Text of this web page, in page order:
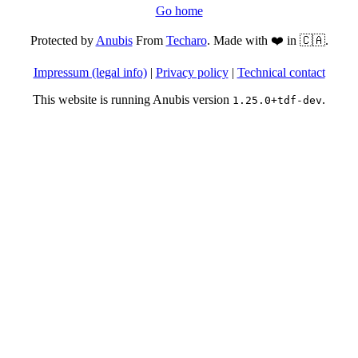
Go home
Protected byAnubisFrom Techaro. Made with ❤️ in 🇨🇦.
Impressum (legal info)| Privacy policy| Technical contact
This website is running Anubis version 1.25.0+tdf-dev.